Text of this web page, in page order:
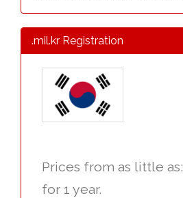
.mil.kr Registration
Prices from as little as:
for 1 year.